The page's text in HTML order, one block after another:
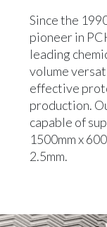
Since the
pioneer in
leading
volume
effective
production.
capable of
1500mm x
2.5mm.